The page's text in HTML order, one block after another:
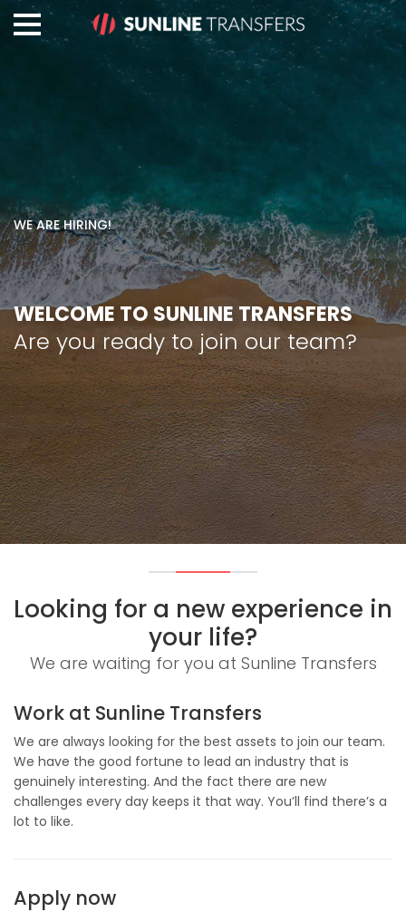
WE ARE HIRING!
WELCOME TO SUNLINE TRANSFERS
Are you ready to join our team?
Looking for a new experience in
your life?
We are waiting for you at Sunline Transfers
Work at Sunline Transfers
We are always looking for the best assets to join our team.
We have the good fortune to lead an industry that is
genuinely interesting. And the fact there are new
challenges every day keeps it that way. You’ll find there’s a
lot to like.
Apply now